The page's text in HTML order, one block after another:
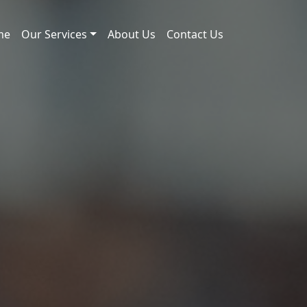
Our Services About Us Contact Us